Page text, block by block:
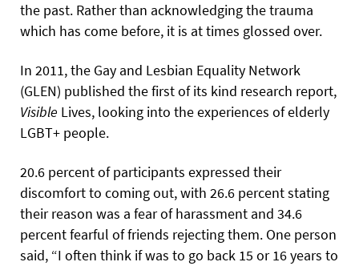
the past. Rather than acknowledging the trauma
which has come before, it is at times glossed over.
In 2011, the Gay and Lesbian Equality Network
(GLEN) published the first of its kind research report,
Visible Lives, looking into the experiences of elderly
LGBT+ people.
20.6 percent of participants expressed their
discomfort to coming out, with 26.6 percent stating
their reason was a fear of harassment and 34.6
percent fearful of friends rejecting them. One person
said, “I often think if was to go back 15 or 16 years to